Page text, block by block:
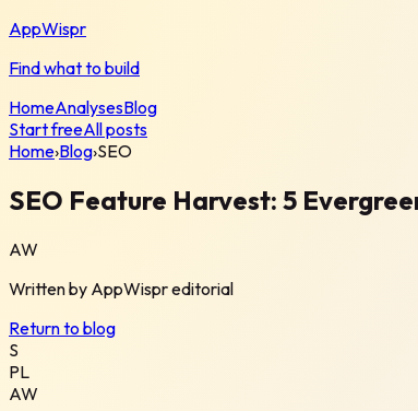
AppWispr
Find what to build
HomeAnalysesBlog
Start freeAll posts
Home›Blog›SEO
SEO Feature Harvest: 5
AW
Written by AppWispreditorial
Return to blog
S
PL
AW